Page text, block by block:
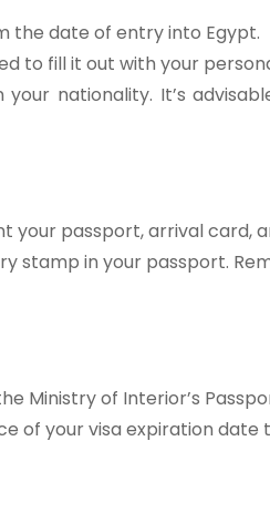
the date of entry into Egypt.
to fill it out with your
nationality. It’s
your passport, arrival card,
stamp in your passport.
Ministry of Interior’s
of your visa expiration date